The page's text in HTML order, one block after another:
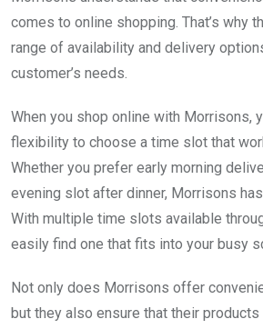
comes to online shopping. That’s why
range of availability and delivery
customer’s needs.
When you shop online with Morrisons,
flexibility to choose a time slot that
Whether you prefer early morning
evening slot after dinner, Morrisons
With multiple time slots available
easily find one that fits into your busy
Not only does Morrisons offer
but they also ensure that their